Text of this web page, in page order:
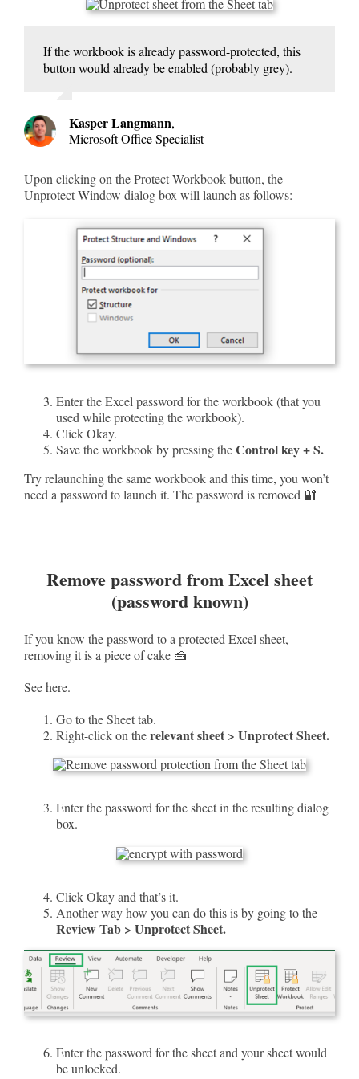
If the workbook is already password-protected, this
button would already be enabled (probably grey).
Kasper Langmann,
Microsoft Office Specialist
Upon clicking on the Protect Workbook button, the
Unprotect Window dialog box will launch as follows:
Enter the Excel password for the workbook (that you
used while protecting the workbook).
Click Okay.
Save the workbook by pressing theControl key + S.
Try relaunching the same workbook and this time, you won’t
need a password to launch it. The password is removed 🔐
Remove password from Excel sheet
(password known)
If you know the password to a protected Excel sheet,
removing it is a piece of cake 🍰
See here.
Go to the Sheet tab.
Right-click on therelevant sheet > Unprotect Sheet.
Enter the password for the sheet in the resulting dialog
box.
Click Okay and that’s it.
Another way how you can do this is by going to the
Review Tab > Unprotect Sheet.
Enter the password for the sheet and your sheet would
be unlocked.